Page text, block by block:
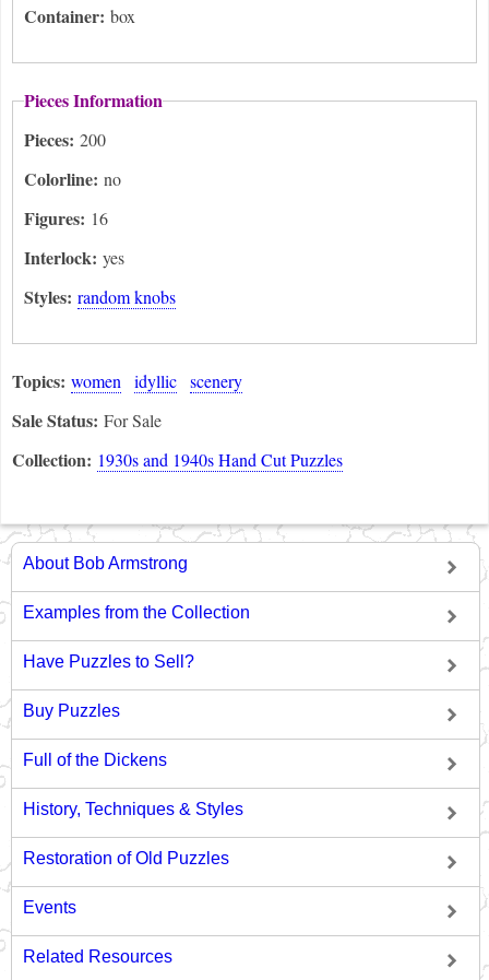
Container: box
Pieces Information
Pieces: 200
Colorline: no
Figures: 16
Interlock: yes
Styles: random knobs
Topics: women idyllic scenery
Sale Status: For Sale
Collection: 1930s and 1940s Hand Cut Puzzles
About Bob Armstrong
Examples from the Collection
Have Puzzles to Sell?
Buy Puzzles
Full of the Dickens
History, Techniques & Styles
Restoration of Old Puzzles
Events
Related Resources